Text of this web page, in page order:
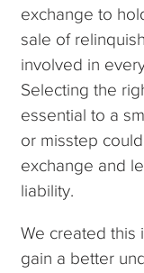
exchange to
sale of
involved in
Selecting the
essential to a
or misstep
exchange and
liability.
We created this
gain a better